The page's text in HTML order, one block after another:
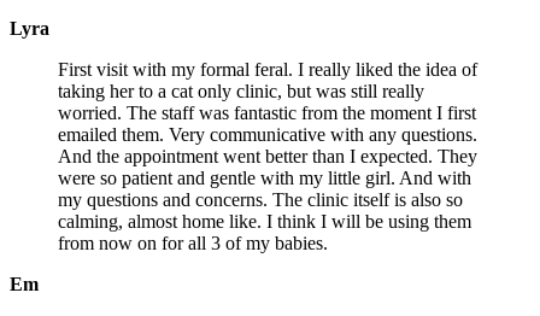
Lyra
First visit with my formal feral. I really liked the idea of
taking her to a cat only clinic, but was still really
worried. The staff was fantastic from the moment I first
emailed them. Very communicative with any questions.
And the appointment went better than I expected. They
were so patient and gentle with my little girl. And with
my questions and concerns. The clinic itself is also so
calming, almost home like. I think I will be using them
from now on for all 3 of my babies.
Em